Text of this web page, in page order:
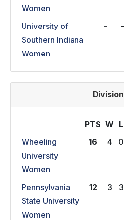
Women
University of
Southern Indiana
Women
- -
PTS W L
Wheeling
University
Women
16 4 0
Pennsylvania
State University
Women
12 3 3